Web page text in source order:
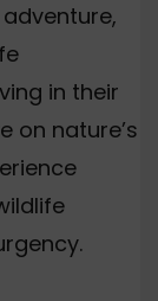
in their
on nature’s